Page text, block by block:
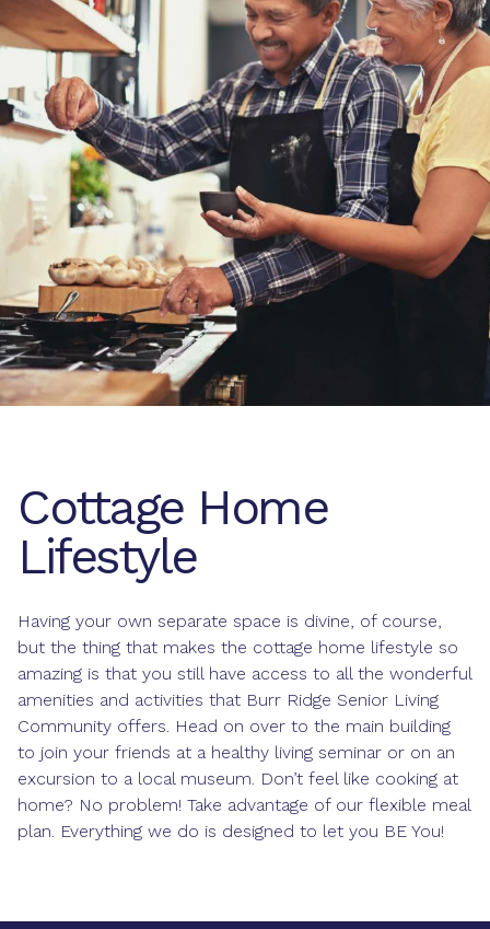
Cottage Home
Lifestyle
Having your own separate space is divine, of course,
but the thing that makes the cottage home lifestyle so
amazing is that you still have access to all the wonderful
amenities and activities that Burr Ridge Senior Living
Community offers. Head on over to the main building
to join your friends at a healthy living seminar or on an
excursion to a local museum. Don’t feel like cooking at
home? No problem! Take advantage of our flexible meal
plan. Everything we do is designed to let you BE You!